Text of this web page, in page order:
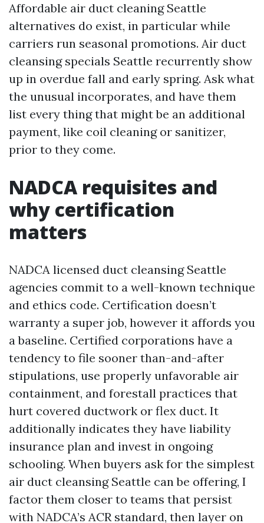
Affordable air duct cleaning Seattle
alternatives do exist, in particular while
carriers run seasonal promotions. Air duct
cleansing specials Seattle recurrently show
up in overdue fall and early spring. Ask what
the unusual incorporates, and have them
list every thing that might be an additional
payment, like coil cleaning or sanitizer,
prior to they come.
NADCA requisites and
why certification
matters
NADCA licensed duct cleansing Seattle
agencies commit to a well-known technique
and ethics code. Certification doesn’t
warranty a super job, however it affords you
a baseline. Certified corporations have a
tendency to file sooner than-and-after
stipulations, use properly unfavorable air
containment, and forestall practices that
hurt covered ductwork or flex duct. It
additionally indicates they have liability
insurance plan and invest in ongoing
schooling. When buyers ask for the simplest
air duct cleansing Seattle can be offering, I
factor them closer to teams that persist
with NADCA’s ACR standard, then layer on